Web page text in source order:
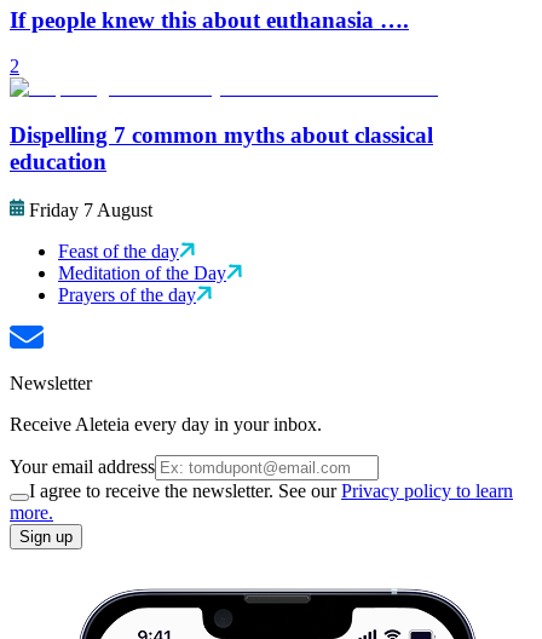
If people knew this about euthanasia ….
2
Dispelling 7 common myths about classical
education
Friday 7 August
Feast of the day
Meditation of the Day
Prayers of the day
Newsletter
Receive Aleteia every day in your inbox.
Your email address
I agree to receive the newsletter. See ourPrivacy policy to learn
more.
Sign up